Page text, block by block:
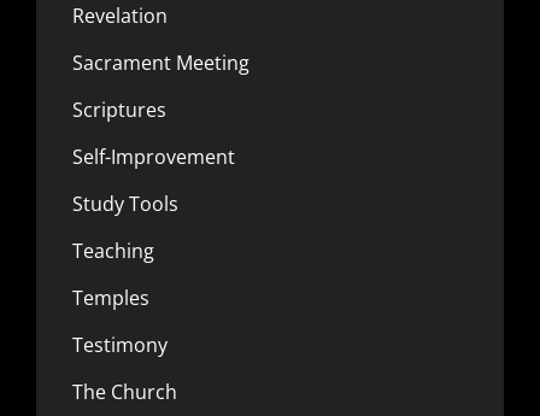
Revelation
Sacrament Meeting
Scriptures
Self-Improvement
Study Tools
Teaching
Temples
Testimony
The Church